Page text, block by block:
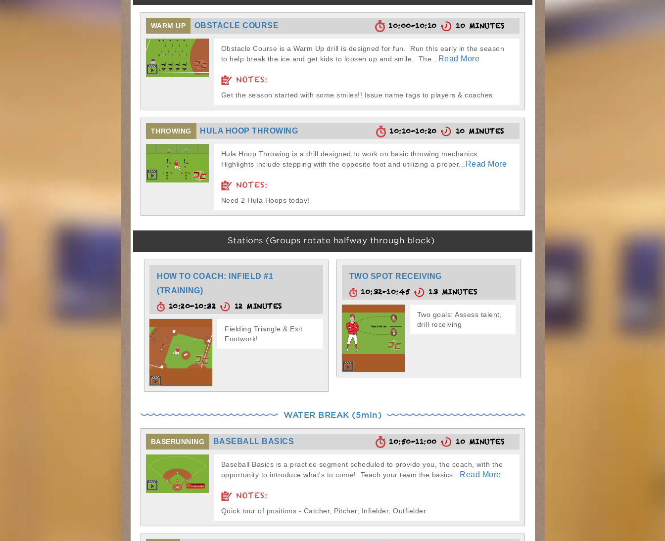
WARM UP OBSTACLE COURSE 10:00-10:10 10 MINUTES
Obstacle Course is a Warm Up drill is designed for fun. Run this early in the season
to help break the ice and get kids to loosen up and smile. The...
Read More
NOTES:
Get the season started with some smiles!! Issue name tags to players & coaches
THROWING HULA HOOP THROWING 10:10-10:20 10 MINUTES
Hula Hoop Throwing is a drill designed to work on basic throwing mechanics.
Highlights include stepping with the opposite foot and utilizing a proper...
Read More
NOTES:
Need 2 Hula Hoops today!
Stations (Groups rotate halfway through block)
HOW TO COACH: INFIELD #1
(TRAINING)
10:20-10:32 12 MINUTES
Fielding Triangle & Exit
Footwork!
TWO SPOT RECEIVING
10:32-10:45 13 MINUTES
Two goals: Assess talent,
drill receiving
WATER BREAK (5min)
BASERUNNING BASEBALL BASICS 10:50-11:00 10 MINUTES
Baseball Basics is a practice segment scheduled to provide you, the coach, with the
opportunity to introduce what's to come! Teach your team the basics...
Read More
NOTES:
Quick tour of positions - Catcher, Pitcher, Infielder, Outfielder